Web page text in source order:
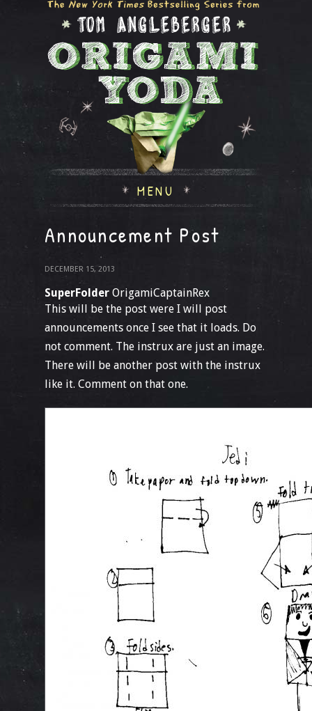
MENU
Announcement Post
DECEMBER 15, 2013
SuperFolder OrigamiCaptainRex
This will be the post were I will post
announcements once I see that it loads. Do
not comment. The instrux are just an image.
There will be another post with the instrux
like it. Comment on that one.